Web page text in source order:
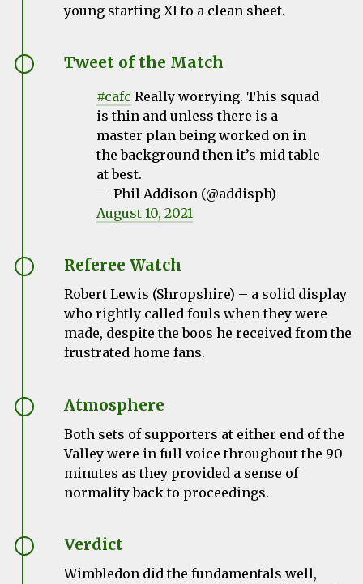
young starting XI to a clean sheet.
Tweet of the Match
#cafc Really worrying. This squad
is thin and unless there is a
master plan being worked on in
the background then it’s mid table
at best.
— Phil Addison (@addisph)
August 10, 2021
Referee Watch
Robert Lewis (Shropshire) – a solid display
who rightly called fouls when they were
made, despite the boos he received from the
frustrated home fans.
Atmosphere
Both sets of supporters at either end of the
Valley were in full voice throughout the 90
minutes as they provided a sense of
normality back to proceedings.
Verdict
Wimbledon did the fundamentals well,